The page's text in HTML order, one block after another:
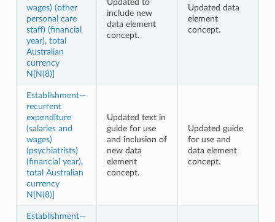
wages) (other
personal care
staff) (financial
year), total
Australian
currency
N[N(8)]
Updated to
include new
data element
concept.
Updated data
element
concept.
Establishment—
recurrent
expenditure
(salaries and
wages)
(psychiatrists)
(financial year),
total Australian
currency
N[N(8)]
Updated text in
guide for use
and inclusion of
new data
element
concept.
Updated guide
for use and
data element
concept.
Establishment—